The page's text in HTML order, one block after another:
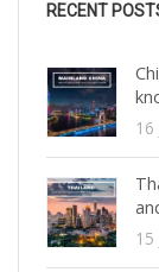
RECENT
16
15